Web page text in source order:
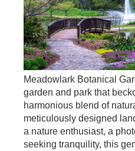
Meadowlark Botanical
garden and park that
harmonious blend of
meticulously designed
a nature enthusiast, a
seeking tranquility, this